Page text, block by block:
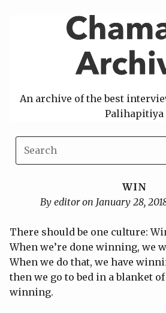
An archive of the best
Palihapitiya
WIN
By editor on January 28,
There should be one culture:
When we’re done winning, we
When we do that, we have
then we go to bed in a blanket
winning.